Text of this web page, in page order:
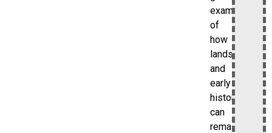
example
of
how
landscape
and
early
history
can
remain